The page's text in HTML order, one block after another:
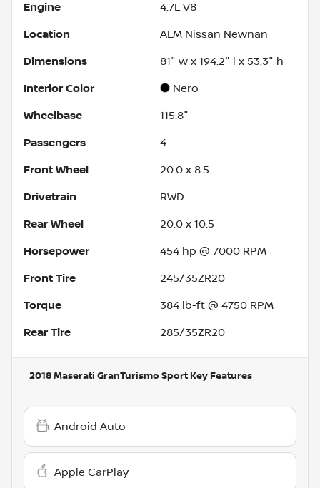
Engine 4.7L V8
Location ALM Nissan Newnan
Dimensions 81" w x 194.2" l x 53.3" h
Interior Color Nero
Wheelbase 115.8"
Passengers 4
Front Wheel 20.0 x 8.5
Drivetrain RWD
Rear Wheel 20.0 x 10.5
Horsepower 454 hp @ 7000 RPM
Front Tire 245/35ZR20
Torque 384 lb-ft @ 4750 RPM
Rear Tire 285/35ZR20
2018 Maserati GranTurismo Sport Key Features
Android Auto
Apple CarPlay